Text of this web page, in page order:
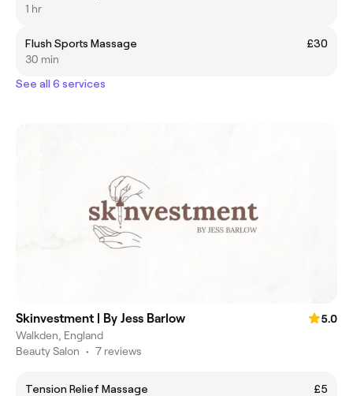
1 hr
Flush Sports Massage
£30
30 min
See all 6 services
Skinvestment | By Jess Barlow
5.0
Walkden, England
Beauty Salon • 7 reviews
Tension Relief Massage
£5